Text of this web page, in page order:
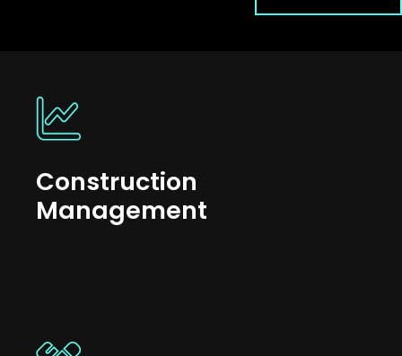
Construction
Management